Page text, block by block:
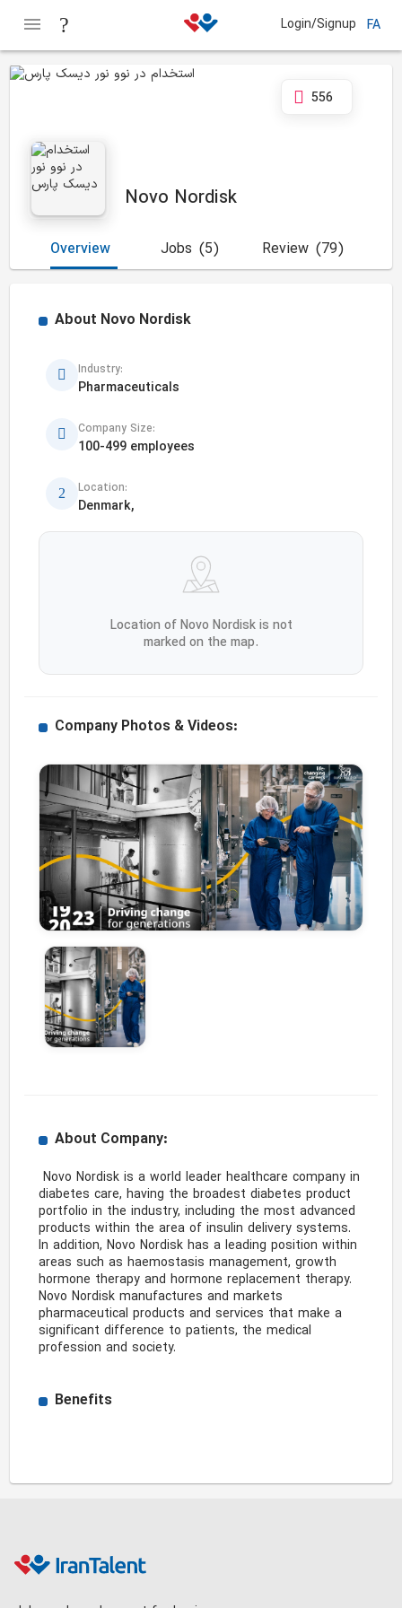
Login/Signup FA
Novo Nordisk
556
Overview (5)
Jobs (79)
Review
About Novo Nordisk
Industry:
Pharmaceuticals
Company Size:
100-499 employees
Location:
Denmark,
Location of Novo Nordisk is not
marked on the map.
Company Photos & Videos:
About Company:
Novo Nordisk is a world leader healthcare company in
diabetes care, having the broadest diabetes product
portfolio in the industry, including the most advanced
products within the area of insulin delivery systems.
In addition, Novo Nordisk has a leading position within
areas such as haemostasis management, growth
hormone therapy and hormone replacement therapy.
Novo Nordisk manufactures and markets
pharmaceutical products and services that make a
significant difference to patients, the medical
profession and society.
Benefits